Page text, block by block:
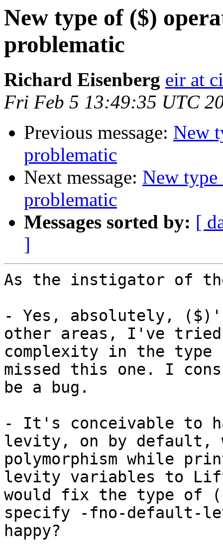
New type of ($)
problematic
Richard Eisenberg eir at
Fri Feb 5 13:49:35 UTC
Previous message: New
problematic
Next message: New
problematic
Messages sorted by: [
]
As the instigator of
- Yes, absolutely,
other areas, I've tried
complexity in the type
missed this one. I
be a bug.
- It's conceivable to
levity, on by default,
polymorphism while
levity variables to
would fix the type of
specify -fno-default-
happy?